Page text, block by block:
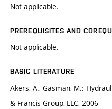
Not applicable.
PREREQUISITES AND
Not applicable.
BASIC LITERATURE
Akers, A., Gasman, M.:
& Francis Group, LLC, 2006